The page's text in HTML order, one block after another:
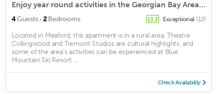
Enjoy year round activities in the Georgian Bay Area Blue Mtn/Thornbury/Meaford
4Guests · 2Bedrooms 13.3 Exceptional (12)
Located in Meaford, this apartment is in a rural area. Theatre
Collingwood and Tremont Studios are cultural highlights, and
some of the area's activities can be experienced at Blue
Mountain Ski Resort ...
Check Availability